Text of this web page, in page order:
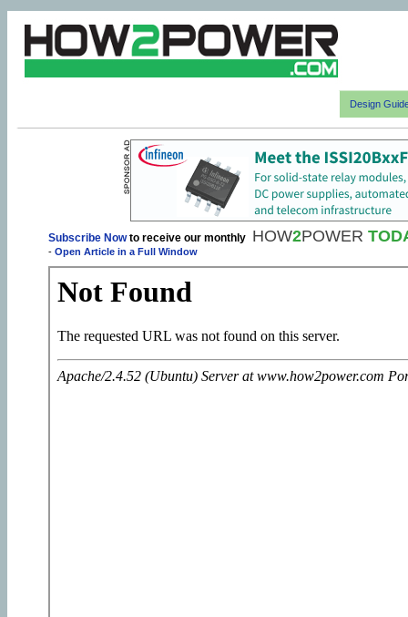
Design
Subscribe Nowto receive our monthly HOW2POWER
- Open Article in a Full Window